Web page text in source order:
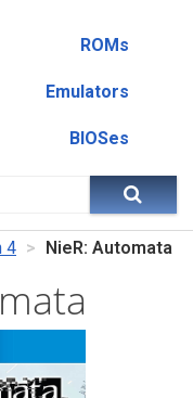
ROMs
Emulators
BIOSes
4 NieR: Automata